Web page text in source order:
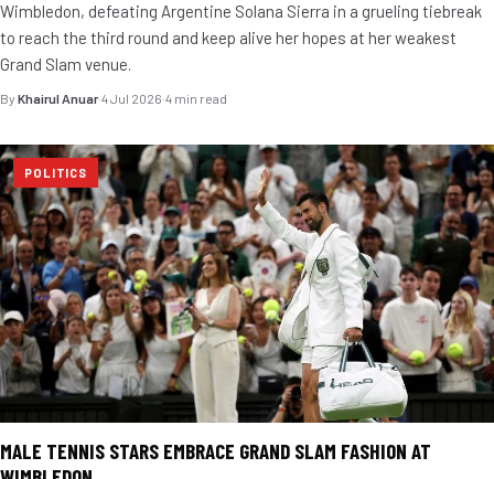
Wimbledon, defeating Argentine Solana Sierra in a grueling tiebreak
to reach the third round and keep alive her hopes at her weakest
Grand Slam venue.
By Khairul Anuar·4 Jul 2026·4 min read
POLITICS
MALE TENNIS STARS EMBRACE GRAND SLAM FASHION AT